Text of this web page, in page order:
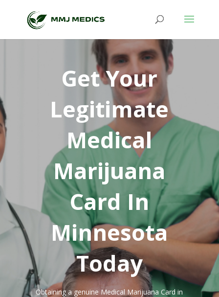
Get Your
Legitimate
Medical
Marijuana
Card In
Minnesota
Today
Obtaining a genuine Medical Marijuana Card in